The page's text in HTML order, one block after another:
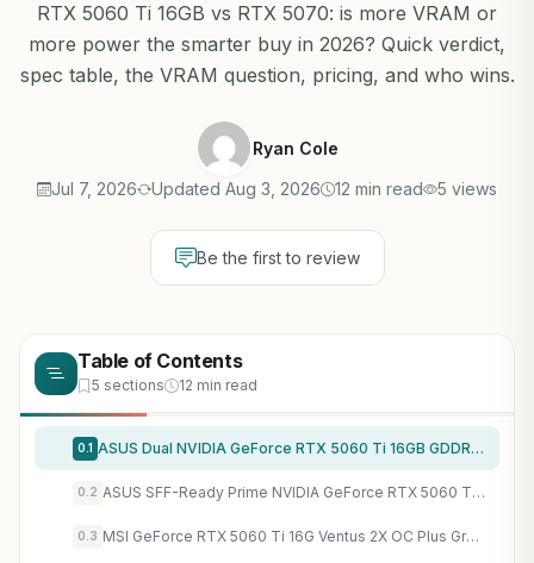
RTX 5060 Ti 16GB vs RTX 5070: is more VRAM or
more power the smarter buy in 2026? Quick verdict,
spec table, the VRAM question, pricing, and who wins.
Ryan Cole
Jul 7, 2026 Updated Aug 3, 2026 12 min read 5 views
Be the first to review
Table of Contents
5 sections 12 min read
0.1 ASUS Dual NVIDIA GeForce RTX 5060 Ti 16GB GDDR7 OC Edition Graphics Card, (PCIe 5.0, DLSS 4, HDMI 2.1b, DisplayPort 2.1b, 2.5-Slot, Axial-tech Fan, 0dB Technology), 3 Year Warranty
0.2 ASUS SFF-Ready Prime NVIDIA GeForce RTX 5060 Ti 16GB GDDR7 Graphics Card (PCIe 5.0, 16GB GDDR7, HDMI/DP 2.1, 2.5-Slot, Axial-tech Fans, Dual BIOS), 3 Year Warranty
0.3 MSI GeForce RTX 5060 Ti 16G Ventus 2X OC Plus Graphics Card – RTX 5060 Ti GPU, 16GB GDDR7 (28Gbps/128-bit), PCIe 5.0 – Dual-Fan Thermal Design (2 x STORMFORCE Fan) – HDMI 2.1b, DisplayPort 2.1b